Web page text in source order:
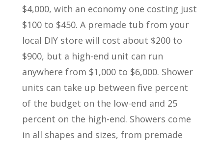
$4,000, with an economy one costing just
$100 to $450. A premade tub from your
local DIY store will cost about $200 to
$900, but a high-end unit can run
anywhere from $1,000 to $6,000. Shower
units can take up between five percent
of the budget on the low-end and 25
percent on the high-end. Showers come
in all shapes and sizes, from premade